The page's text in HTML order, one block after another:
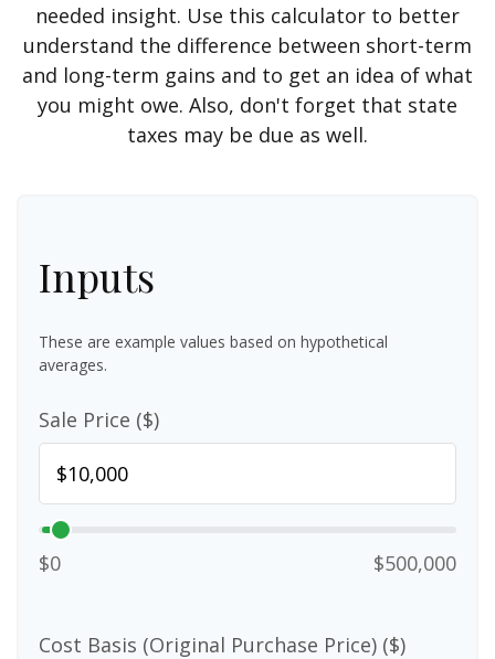
needed insight. Use this calculator to better
understand the difference between short-term
and long-term gains and to get an idea of what
you might owe. Also, don't forget that state
taxes may be due as well.
Inputs
These are example values based on hypothetical
averages.
Sale Price ($)
$0 $500,000
Cost Basis (Original Purchase Price) ($)